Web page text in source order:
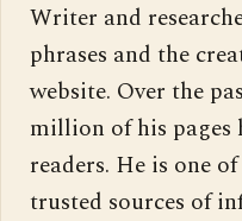
Writer and
phrases and the
website. Over the
million of his pages
readers. He is one
trusted sources of